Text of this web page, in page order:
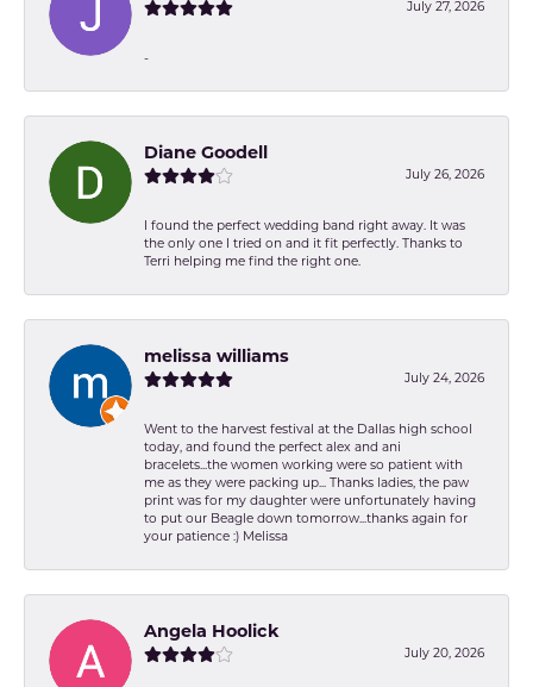
July 27, 2026
-
Diane Goodell
July 26, 2026
I found the perfect wedding band right away. It was
the only one I tried on and it fit perfectly. Thanks to
Terri helping me find the right one.
melissa williams
July 24, 2026
Went to the harvest festival at the Dallas high school
today, and found the perfect alex and ani
bracelets...the women working were so patient with
me as they were packing up... Thanks ladies, the paw
print was for my daughter were unfortunately having
to put our Beagle down tomorrow...thanks again for
your patience :) Melissa
Angela Hoolick
July 20, 2026